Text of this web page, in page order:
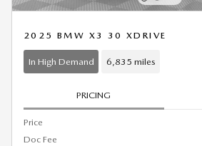
2025 BMW X3 30 XDRIVE
In High Demand 6,835 miles
PRICING
Price
Doc Fee